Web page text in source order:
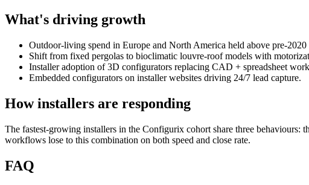
What's driving growth
Outdoor-living spend in Europe and North America held above pre-2020
Shift from fixed pergolas to bioclimatic louvre-roof models with
Installer adoption of 3D configurators replacing CAD + spreadsheet
Embedded configurators on installer websites driving 24/7 lead capture.
How installers are responding
The fastest-growing installers in the Configurix cohort share three
workflows lose to this combination on both speed and close rate.
FAQ